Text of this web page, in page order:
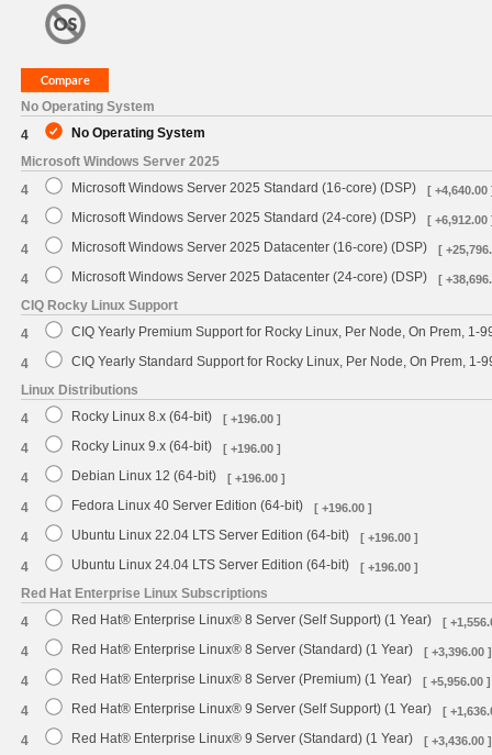
No Operating System
4
No Operating System
Microsoft Windows Server 2025
4
Microsoft Windows Server 2025 Standard (16-core) (DSP) [ +4,640.00
4 Microsoft Windows Server 2025 Standard (24-core) (DSP) [ +6,912.00
4 Microsoft Windows Server 2025 Datacenter (16-core) (DSP) [
4 Microsoft Windows Server 2025 Datacenter (24-core) (DSP) [
CIQ Rocky Linux Support
4
CIQ Yearly Premium Support for Rocky Linux, Per Node, On Prem, 1-
4
CIQ Yearly Standard Support for Rocky Linux, Per Node, On Prem, 1-
Linux Distributions
4
Rocky Linux 8.x (64-bit) [ +196.00 ]
4 Rocky Linux 9.x (64-bit) [ +196.00 ]
4 Debian Linux 12 (64-bit) [ +196.00 ]
4 Fedora Linux 40 Server Edition (64-bit) [ +196.00 ]
4 Ubuntu Linux 22.04 LTS Server Edition (64-bit) [ +196.00 ]
4 Ubuntu Linux 24.04 LTS Server Edition (64-bit) [ +196.00 ]
Red Hat Enterprise Linux Subscriptions
4
Red Hat® Enterprise Linux® 8 Server (Self Support) (1 Year) [
4 Red Hat® Enterprise Linux® 8 Server (Standard) (1 Year) [ +3,396.00 ]
4 Red Hat® Enterprise Linux® 8 Server (Premium) (1 Year) [ +5,956.00 ]
4 Red Hat® Enterprise Linux® 9 Server (Self Support) (1 Year) [
4 Red Hat® Enterprise Linux® 9 Server (Standard) (1 Year) [ +3,436.00 ]